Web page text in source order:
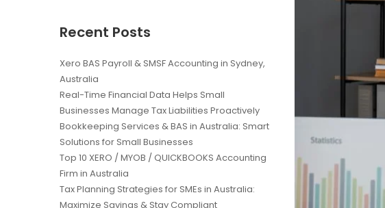
Recent Posts
Xero BAS Payroll & SMSF Accounting in Sydney,
Australia
Real-Time Financial Data Helps Small
Businesses Manage Tax Liabilities Proactively
Bookkeeping Services & BAS in Australia: Smart
Solutions for Small Businesses
Top 10 XERO / MYOB / QUICKBOOKS Accounting
Firm in Australia
Tax Planning Strategies for SMEs in Australia:
Maximize Savings & Stay Compliant